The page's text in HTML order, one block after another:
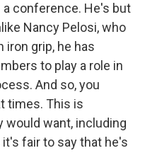
conference. He's but
Nancy Pelosi, who
iron grip, he has
to play a role in
And so, you
times. This is
would want, including
fair to say that he's